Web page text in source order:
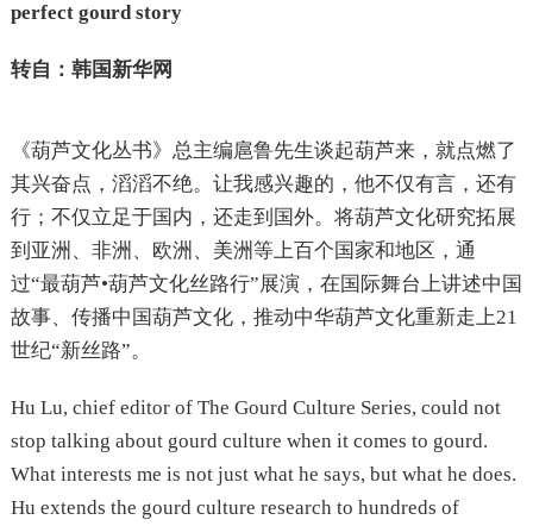
perfect gourd story
转自：韩国新华网
《葫芦文化丛书》总主编扈鲁先生谈起葫芦来，就点燃了
其兴奋点，滔滔不绝。让我感兴趣的，他不仅有言，还有
行；不仅立足于国内，还走到国外。将葫芦文化研究拓展
到亚洲、非洲、欧洲、美洲等上百个国家和地区，通
过“最葫芦•葫芦文化丝路行”展演，在国际舞台上讲述中国
故事、传播中国葫芦文化，推动中华葫芦文化重新走上21
世纪“新丝路”。
Hu Lu, chief editor of The Gourd Culture Series, could not
stop talking about gourd culture when it comes to gourd.
What interests me is not just what he says, but what he does.
Hu extends the gourd culture research to hundreds of